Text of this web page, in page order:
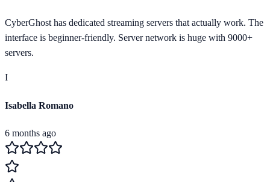
CyberGhost has dedicated streaming servers that actually work. The
interface is beginner-friendly. Server network is huge with 9000+
servers.
I
Isabella Romano
6 months ago